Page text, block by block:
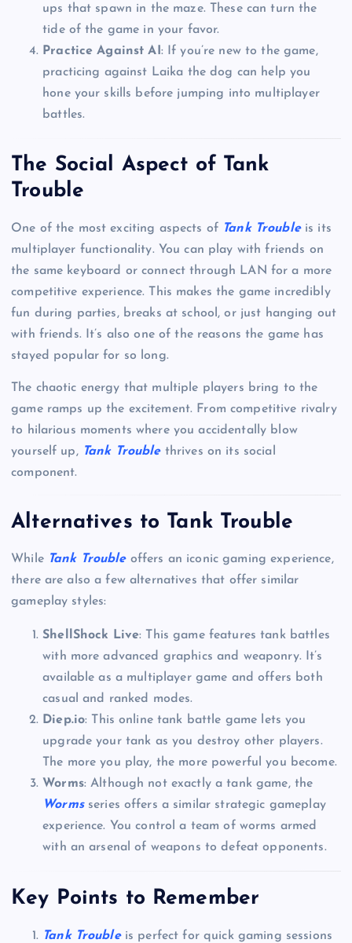
ups that spawn in the maze. These can turn the
tide of the game in your favor.
Practice Against AI : If you’re new to the game,
practicing against Laika the dog can help you
hone your skills before jumping into multiplayer
battles.
The Social Aspect of Tank
Trouble
One of the most exciting aspects of Tank Troubleis its
multiplayer functionality. You can play with friends on
the same keyboard or connect through LAN for a more
competitive experience. This makes the game incredibly
fun during parties, breaks at school, or just hanging out
with friends. It’s also one of the reasons the game has
stayed popular for so long.
The chaotic energy that multiple players bring to the
game ramps up the excitement. From competitive rivalry
to hilarious moments where you accidentally blow
yourself up, Tank Troublethrives on its social
component.
Alternatives to Tank Trouble
While Tank Troubleoffers an iconic gaming experience,
there are also a few alternatives that offer similar
gameplay styles:
ShellShock Live: This game features tank battles
with more advanced graphics and weaponry. It’s
available as a multiplayer game and offers both
casual and ranked modes.
Diep.io: This online tank battle game lets you
upgrade your tank as you destroy other players.
The more you play, the more powerful you become.
Worms: Although not exactly a tank game, the
Wormsseries offers a similar strategic gameplay
experience. You control a team of worms armed
with an arsenal of weapons to defeat opponents.
Key Points to Remember
Tank Troubleis perfect for quick gaming sessions